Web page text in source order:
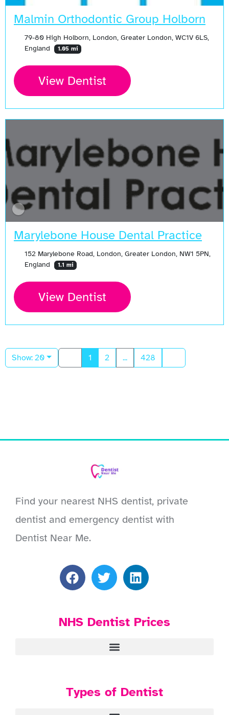
Malmin Orthodontic Group Holborn
79-80 High Holborn, London, Greater London, WC1V 6LS,
England
1.05 mi
View Dentist
Marylebone House Dental Practice
152 Marylebone Road, London, Greater London, NW1 5PN,
England
1.1 mi
View Dentist
Show: 20 1 2 ... 428
Find your nearest NHS dentist, private
dentist and emergency dentist with
Dentist Near Me.
NHS Dentist Prices
Types of Dentist